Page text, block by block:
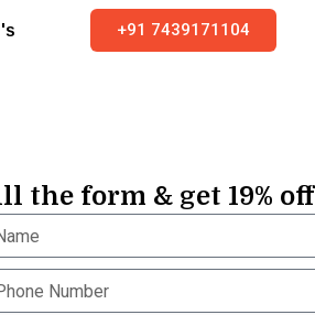
+91 7439171104
the form & get 19% off